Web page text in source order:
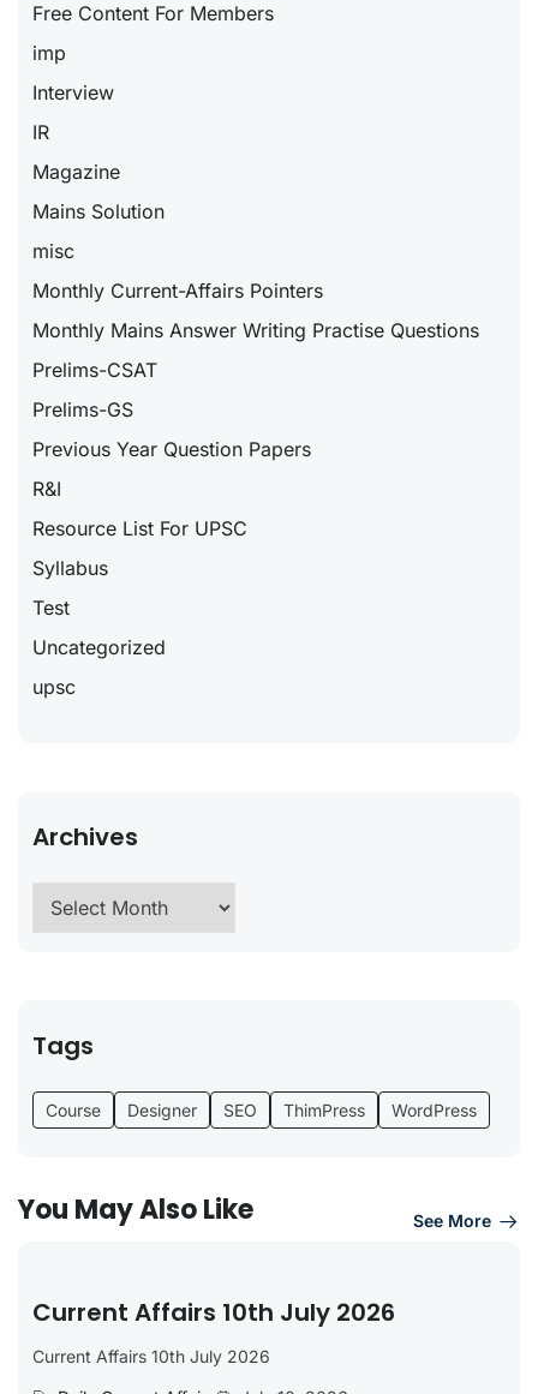
Free Content For Members
imp
Interview
IR
Magazine
Mains Solution
misc
Monthly Current-Affairs Pointers
Monthly Mains Answer Writing Practise Questions
Prelims-CSAT
Prelims-GS
Previous Year Question Papers
R&I
Resource List For UPSC
Syllabus
Test
Uncategorized
upsc
Archives
Tags
Course Designer SEO ThimPress WordPress
You May Also Like See More
Current Affairs 10th July 2026
Current Affairs 10th July 2026